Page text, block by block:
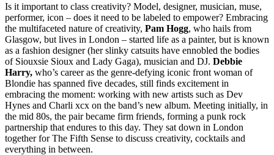
Is it important to class creativity? Model, designer, musician, muse,
performer, icon – does it need to be labeled to empower? Embracing
the multifaceted nature of creativity, Pam Hogg, who hails from
Glasgow, but lives in London – started life as a painter, but is known
as a fashion designer (her slinky catsuits have ennobled the bodies
of Siouxsie Sioux and Lady Gaga), musician and DJ. Debbie
Harry, who’s career as the genre-defying iconic front woman of
Blondie has spanned five decades, still finds excitement in
embracing the moment: working with new artists such as Dev
Hynes and Charli xcx on the band’s new album. Meeting initially, in
the mid 80s, the pair became firm friends, forming a punk rock
partnership that endures to this day. They sat down in London
together for The Fifth Sense to discuss creativity, cocktails and
everything in between.